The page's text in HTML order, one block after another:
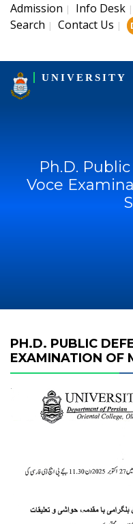
Admission | Info Desk |
Search | Contact Us |
UNIVERSITY
Ph.D.
Voce
PH.D. PUBLIC
EXAMINATION OF